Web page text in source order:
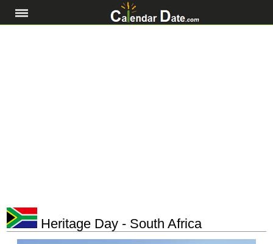
Heritage Day - South Africa